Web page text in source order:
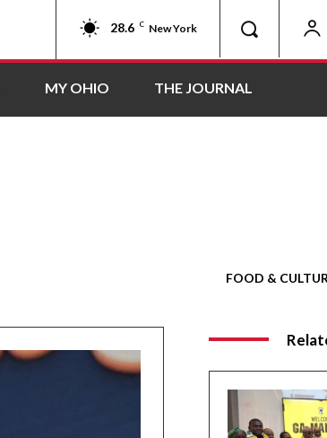
28.6 C New York
MY OHIO THE JOURNAL
FOOD &